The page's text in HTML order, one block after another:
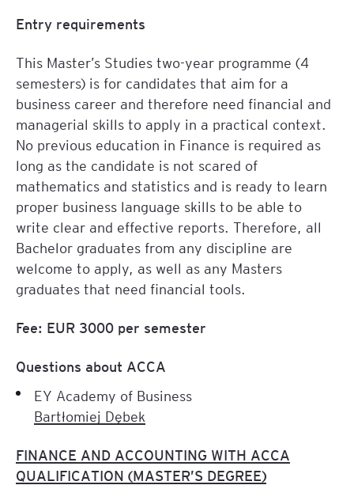
Entry requirements
This Master’s Studies two-year programme (4
semesters) is for candidates that aim for a
business career and therefore need financial and
managerial skills to apply in a practical context.
No previous education in Finance is required as
long as the candidate is not scared of
mathematics and statistics and is ready to learn
proper business language skills to be able to
write clear and effective reports. Therefore, all
Bachelor graduates from any discipline are
welcome to apply, as well as any Masters
graduates that need financial tools.
Fee: EUR 3000 per semester
Questions about ACCA
EY Academy of Business
Bartłomiej Dębek
FINANCE AND ACCOUNTING WITH ACCA
QUALIFICATION (MASTER’S DEGREE)